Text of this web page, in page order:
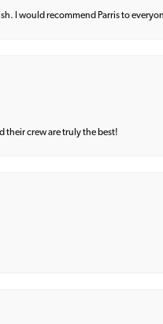
I would recommend Parris to
their crew are truly the best!